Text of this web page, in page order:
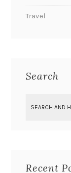
Travel
Search
Recent